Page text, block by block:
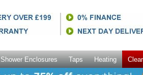
Shower Enclosures Taps Heating